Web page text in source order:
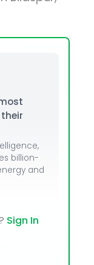
billion-
and
Sign In